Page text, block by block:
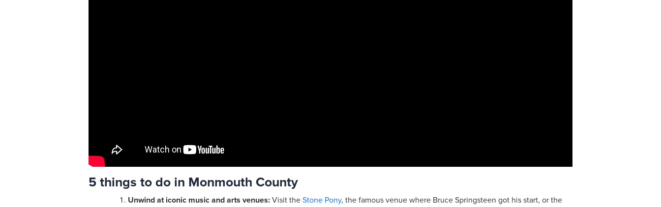
5 things to do in Monmouth County
Unwind at iconic music and arts venues: Visit the Stone Pony, the famous venue where Bruce Springsteen got his start, or the